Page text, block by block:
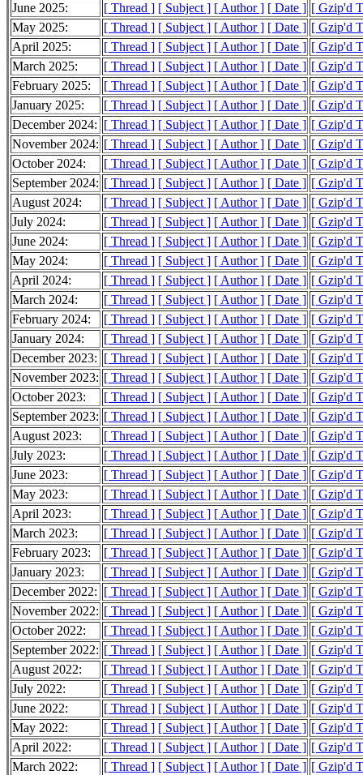
June 2025:
[ Thread ] [ Subject ] [ Author ] [ Date ] [ Gzip'd
May 2025:
[ Thread ] [ Subject ] [ Author ] [ Date ] [ Gzip'd
April 2025:
[ Thread ] [ Subject ] [ Author ] [ Date ] [ Gzip'd
March 2025:
[ Thread ] [ Subject ] [ Author ] [ Date ] [ Gzip'd
February 2025:
[ Thread ] [ Subject ] [ Author ] [ Date ] [ Gzip'd
January 2025:
[ Thread ] [ Subject ] [ Author ] [ Date ] [ Gzip'd
December 2024: [ Thread ] [ Subject ] [ Author ] [ Date ] [ Gzip'd
November 2024: [ Thread ] [ Subject ] [ Author ] [ Date ] [ Gzip'd
October 2024:
[ Thread ] [ Subject ] [ Author ] [ Date ] [ Gzip'd
September 2024: [ Thread ] [ Subject ] [ Author ] [ Date ] [ Gzip'd
August 2024:
[ Thread ] [ Subject ] [ Author ] [ Date ] [ Gzip'd
July 2024:
[ Thread ] [ Subject ] [ Author ] [ Date ] [ Gzip'd
June 2024:
[ Thread ] [ Subject ] [ Author ] [ Date ] [ Gzip'd
May 2024:
[ Thread ] [ Subject ] [ Author ] [ Date ] [ Gzip'd
April 2024:
[ Thread ] [ Subject ] [ Author ] [ Date ] [ Gzip'd
March 2024:
[ Thread ] [ Subject ] [ Author ] [ Date ] [ Gzip'd
February 2024:
[ Thread ] [ Subject ] [ Author ] [ Date ] [ Gzip'd
January 2024:
[ Thread ] [ Subject ] [ Author ] [ Date ] [ Gzip'd
December 2023: [ Thread ] [ Subject ] [ Author ] [ Date ] [ Gzip'd
November 2023: [ Thread ] [ Subject ] [ Author ] [ Date ] [ Gzip'd
October 2023:
[ Thread ] [ Subject ] [ Author ] [ Date ] [ Gzip'd
September 2023: [ Thread ] [ Subject ] [ Author ] [ Date ] [ Gzip'd
August 2023:
[ Thread ] [ Subject ] [ Author ] [ Date ] [ Gzip'd
July 2023:
[ Thread ] [ Subject ] [ Author ] [ Date ] [ Gzip'd
June 2023:
[ Thread ] [ Subject ] [ Author ] [ Date ] [ Gzip'd
May 2023:
[ Thread ] [ Subject ] [ Author ] [ Date ] [ Gzip'd
April 2023:
[ Thread ] [ Subject ] [ Author ] [ Date ] [ Gzip'd
March 2023:
[ Thread ] [ Subject ] [ Author ] [ Date ] [ Gzip'd
February 2023:
[ Thread ] [ Subject ] [ Author ] [ Date ] [ Gzip'd
January 2023:
[ Thread ] [ Subject ] [ Author ] [ Date ] [ Gzip'd
December 2022: [ Thread ] [ Subject ] [ Author ] [ Date ] [ Gzip'd
November 2022: [ Thread ] [ Subject ] [ Author ] [ Date ] [ Gzip'd
October 2022:
[ Thread ] [ Subject ] [ Author ] [ Date ] [ Gzip'd
September 2022: [ Thread ] [ Subject ] [ Author ] [ Date ] [ Gzip'd
August 2022:
[ Thread ] [ Subject ] [ Author ] [ Date ] [ Gzip'd
July 2022:
[ Thread ] [ Subject ] [ Author ] [ Date ] [ Gzip'd
June 2022:
[ Thread ] [ Subject ] [ Author ] [ Date ] [ Gzip'd
May 2022:
[ Thread ] [ Subject ] [ Author ] [ Date ] [ Gzip'd
April 2022:
[ Thread ] [ Subject ] [ Author ] [ Date ] [ Gzip'd
March 2022:
[ Thread ] [ Subject ] [ Author ] [ Date ] [ Gzip'd